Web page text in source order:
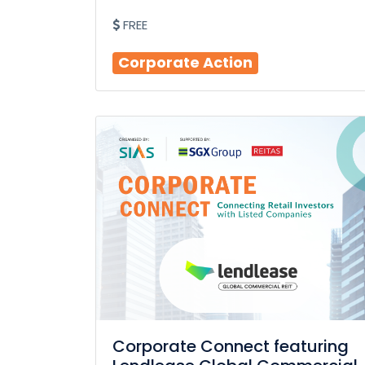
FREE
Corporate Action
Corporate Connect featuring